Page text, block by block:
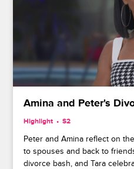
Amina and Peter's
Highlight S2
Peter and Amina reflect on
to spouses and back to
divorce bash, and Tara